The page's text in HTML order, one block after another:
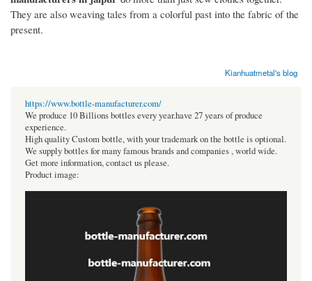
They are also weaving tales from a colorful past into the fabric of the
present.
Kianhuatmetal's blog
https://www.bottle-manufacturer.com/
We produce 10 Billions bottles every year.have 27 years of produce
experience.
High quality Custom bottle, with your trademark on the bottle is optional.
We supply bottles for many famous brands and companies , world wide.
Get more information, contact us please.
Product image: